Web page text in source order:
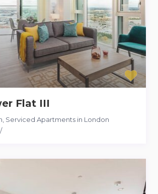
Flat III
Serviced Apartments in London
/